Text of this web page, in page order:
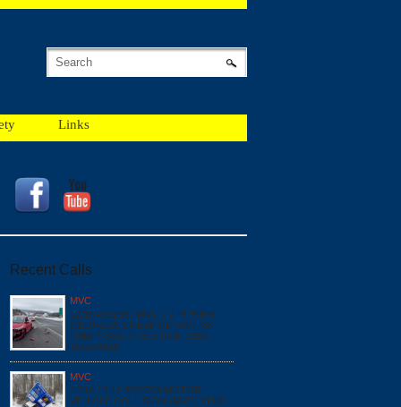
Links
Recent Calls
MVC
12/18 #052987 MVC x 2 PI *NEW
GEORGES CREEK RD SW / I68
RAMP* BOX: F1615 DUE: E162
SQ16 A518
MVC
12/16 13:41 #052704 MOTOR
VEHICLE COLLISION (MVC) PI I68